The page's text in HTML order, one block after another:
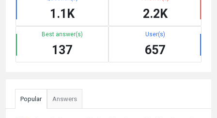
1.1K 2.2K
Best answer(s)
137
User(s)
657
Popular Answers